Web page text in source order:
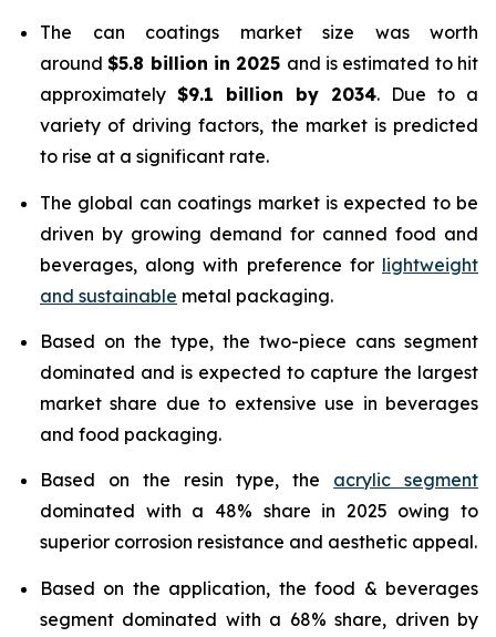
The can coatings market size was worth
around$5.8 billion in 2025 and is estimated to hit
approximately $9.1 billion by 2034. Due to a
variety of driving factors, the market is predicted
to rise at a significant rate.
The global can coatings market is expected to be
driven by growing demand for canned food and
beverages, along with preference for lightweight
and sustainable metal packaging.
Based on the type, the two-piece cans segment
dominated and is expected to capture the largest
market share due to extensive use in beverages
and food packaging.
Based on the resin type, the acrylic segment
dominated with a 48% share in 2025 owing to
superior corrosion resistance and aesthetic appeal.
Based on the application, the food & beverages
segment dominated with a 68% share, driven by